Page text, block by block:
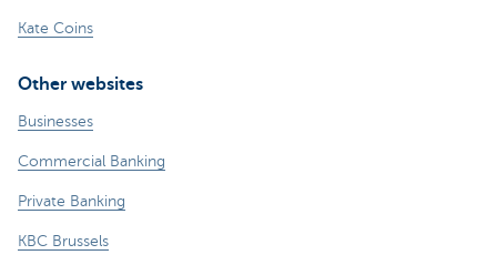
Kate Coins
Other websites
Businesses
Commercial Banking
Private Banking
KBC Brussels